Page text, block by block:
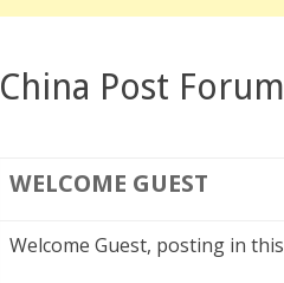
China Post Forum
WELCOME GUEST
Welcome Guest, posting in